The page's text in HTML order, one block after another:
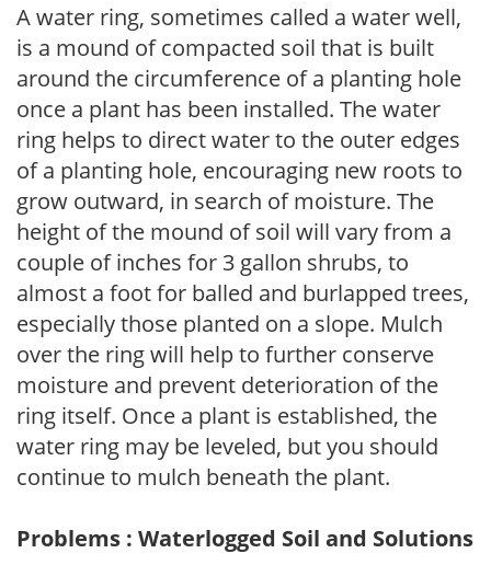
A water ring, sometimes called a water well,
is a mound of compacted soil that is built
around the circumference of a planting hole
once a plant has been installed. The water
ring helps to direct water to the outer edges
of a planting hole, encouraging new roots to
grow outward, in search of moisture. The
height of the mound of soil will vary from a
couple of inches for 3 gallon shrubs, to
almost a foot for balled and burlapped trees,
especially those planted on a slope. Mulch
over the ring will help to further conserve
moisture and prevent deterioration of the
ring itself. Once a plant is established, the
water ring may be leveled, but you should
continue to mulch beneath the plant.
Problems : Waterlogged Soil and Solutions